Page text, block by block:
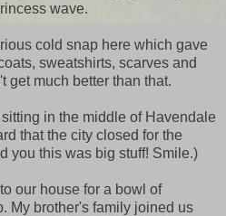
wave.
cold snap here which gave
sweatshirts, scarves and
get much better than that.
in the middle of Havendale
that the city closed for the
you this was big stuff! Smile.)
our house for a bowl of
My brother's family joined us